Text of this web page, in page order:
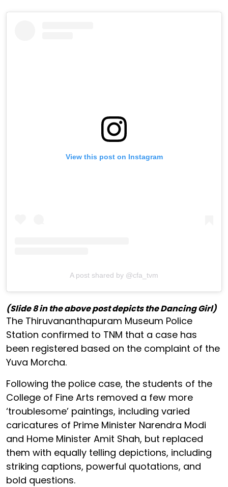
View this post on Instagram
A post shared by @cfa_tvm
(Slide 8 in the above post depicts the Dancing Girl)
The Thiruvananthapuram Museum Police
Station confirmed to TNM that a case has
been registered based on the complaint of the
Yuva Morcha.
Following the police case, the students of the
College of Fine Arts removed a few more
‘troublesome’ paintings, including varied
caricatures of Prime Minister Narendra Modi
and Home Minister Amit Shah, but replaced
them with equally telling depictions, including
striking captions, powerful quotations, and
bold questions.